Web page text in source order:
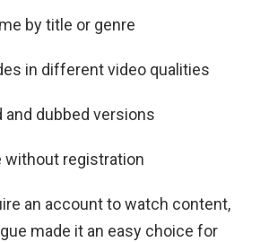
by title or genre
in different video qualities
and dubbed versions
without registration
an account to watch content,
made it an easy choice for